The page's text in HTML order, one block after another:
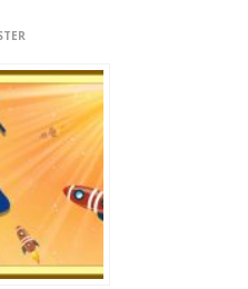
game where you build an army on the move and smash through everything in your path. Pass through...
Racing in City is a fast-paced driving game that sends you speeding through busy city streets. Push for top speed, weave...
Simulator